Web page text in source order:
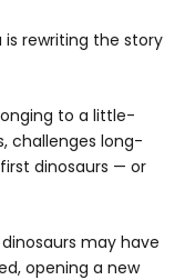
is rewriting the story
to a little-
challenges long-
dinosaurs — or
may have
opening a new